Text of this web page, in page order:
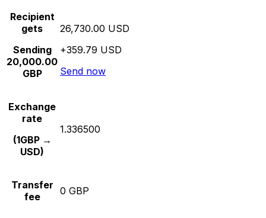
Recipient
gets
Sending
20,000.00
GBP
26,730.00 USD
+359.79 USD
Send now
Exchange
rate
(1GBP →
USD)
1.336500
Transfer
fee
0 GBP